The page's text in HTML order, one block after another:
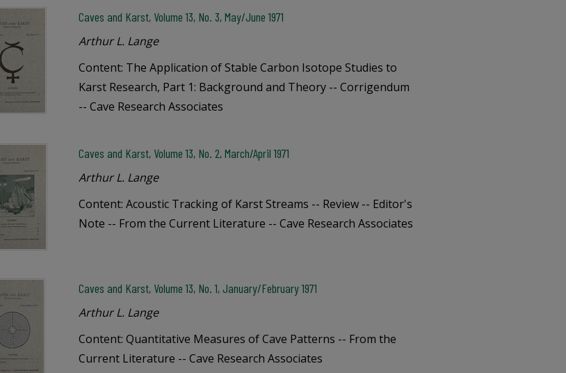
Caves and Karst, Volume 13, No. 3, May/June 1971
Arthur L. Lange
Content: The Application of Stable Carbon Isotope Studies to
Karst Research, Part 1: Background and Theory -- Corrigendum
-- Cave Research Associates
Caves and Karst, Volume 13, No. 2, March/April 1971
Arthur L. Lange
Content: Acoustic Tracking of Karst Streams -- Review -- Editor's
Note -- From the Current Literature -- Cave Research Associates
Caves and Karst, Volume 13, No. 1, January/February 1971
Arthur L. Lange
Content: Quantitative Measures of Cave Patterns -- From the
Current Literature -- Cave Research Associates